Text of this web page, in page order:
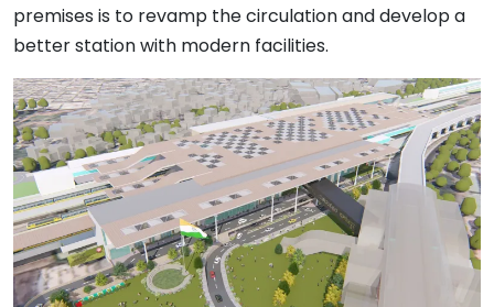
premises is to revamp the circulation and develop a
better station with modern facilities.